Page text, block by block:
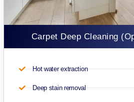
Carpet Deep Cleaning
Hot water extraction
Deep stain removal